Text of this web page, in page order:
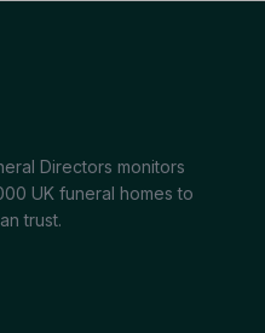
Directors monitors
UK funeral homes to
trust.